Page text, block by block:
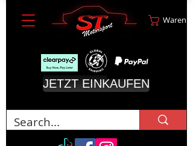
JETZT EINKAUFEN